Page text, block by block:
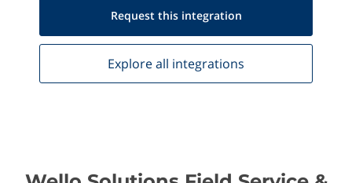
Request this integration
Explore all integrations